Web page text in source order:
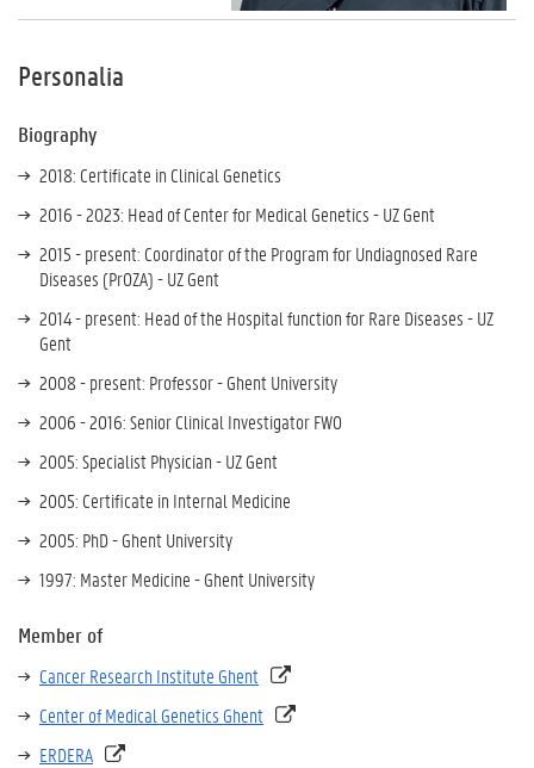
Personalia
Biography
2018: Certificate in Clinical Genetics
2016 - 2023: Head of Center for Medical Genetics - UZ Gent
2015 - present: Coordinator of the Program for Undiagnosed Rare
Diseases (PrOZA) - UZ Gent
2014 - present: Head of the Hospital function for Rare Diseases - UZ
Gent
2008 - present: Professor - Ghent University
2006 - 2016: Senior Clinical Investigator FWO
2005: Specialist Physician - UZ Gent
2005: Certificate in Internal Medicine
2005: PhD - Ghent University
1997: Master Medicine - Ghent University
Member of
Cancer Research Institute Ghent
Center of Medical Genetics Ghent
ERDERA